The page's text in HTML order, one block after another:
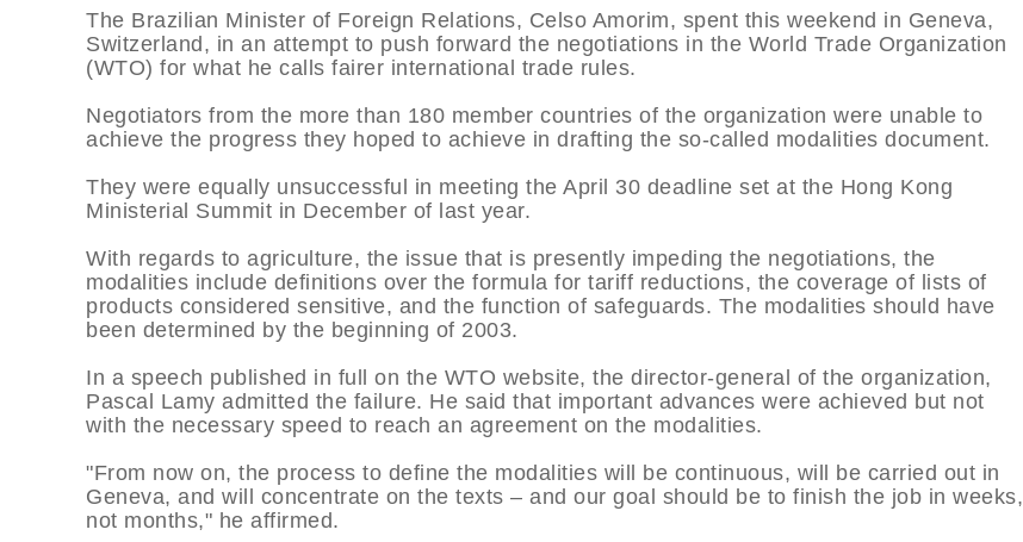
The Brazilian Minister of Foreign Relations, Celso Amorim, spent this weekend in Geneva,
Switzerland, in an attempt to push forward the negotiations in the World Trade Organization
(WTO) for what he calls fairer international trade rules.
Negotiators from the more than 180 member countries of the organization were unable to
achieve the progress they hoped to achieve in drafting the so-called modalities document.
They were equally unsuccessful in meeting the April 30 deadline set at the Hong Kong
Ministerial Summit in December of last year.
With regards to agriculture, the issue that is presently impeding the negotiations, the
modalities include definitions over the formula for tariff reductions, the coverage of lists of
products considered sensitive, and the function of safeguards. The modalities should have
been determined by the beginning of 2003.
In a speech published in full on the WTO website, the director-general of the organization,
Pascal Lamy admitted the failure. He said that important advances were achieved but not
with the necessary speed to reach an agreement on the modalities.
"From now on, the process to define the modalities will be continuous, will be carried out in
Geneva, and will concentrate on the texts – and our goal should be to finish the job in weeks,
not months," he affirmed.